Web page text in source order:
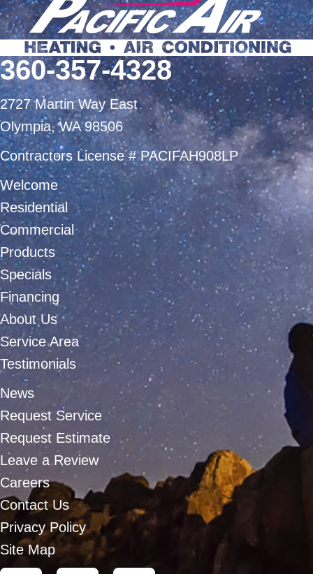
360-357-4328
2727 Martin Way East
Olympia, WA 98506
Contractors License # PACIFAH908LP
Welcome
Residential
Commercial
Products
Specials
Financing
About Us
Service Area
Testimonials
News
Request Service
Request Estimate
Leave a Review
Careers
Contact Us
Privacy Policy
Site Map